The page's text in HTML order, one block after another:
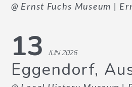
@ Ernst Fuchs Museum |
13 JUN 2026
Eggendorf,